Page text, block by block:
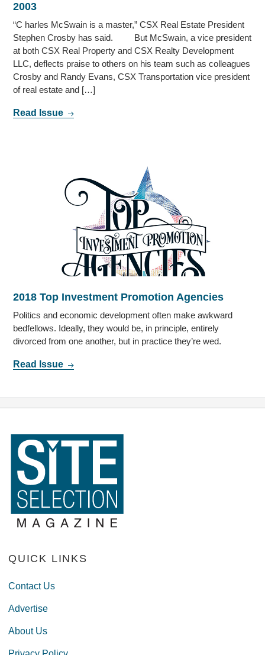
2003
“C harles McSwain is a master,” CSX Real Estate President
Stephen Crosby has said. But McSwain, a vice president
at both CSX Real Property and CSX Realty Development
LLC, deflects praise to others on his team such as colleagues
Crosby and Randy Evans, CSX Transportation vice president
of real estate and […]
Read Issue
2018 Top Investment Promotion Agencies
Politics and economic development often make awkward
bedfellows. Ideally, they would be, in principle, entirely
divorced from one another, but in practice they’re wed.
Read Issue
QUICK LINKS
Contact Us
Advertise
About Us